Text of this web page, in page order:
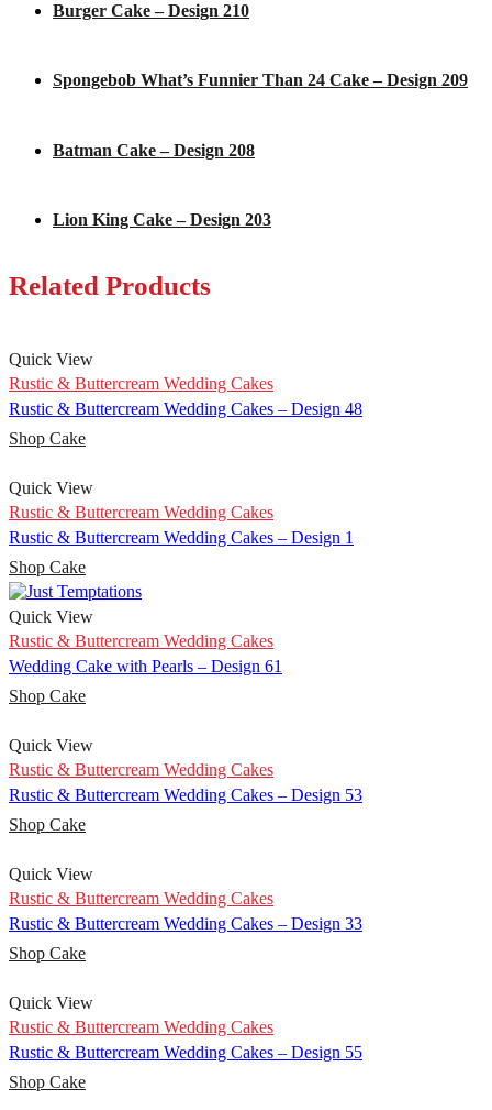
Burger Cake – Design 210
Spongebob What’s Funnier Than 24 Cake – Design 209
Batman Cake – Design 208
Lion King Cake – Design 203
Related Products
Quick View
Rustic & Buttercream Wedding Cakes
Rustic & Buttercream Wedding Cakes – Design 48
Shop Cake
Quick View
Rustic & Buttercream Wedding Cakes
Rustic & Buttercream Wedding Cakes – Design 1
Shop Cake
Quick View
Rustic & Buttercream Wedding Cakes
Wedding Cake with Pearls – Design 61
Shop Cake
Quick View
Rustic & Buttercream Wedding Cakes
Rustic & Buttercream Wedding Cakes – Design 53
Shop Cake
Quick View
Rustic & Buttercream Wedding Cakes
Rustic & Buttercream Wedding Cakes – Design 33
Shop Cake
Quick View
Rustic & Buttercream Wedding Cakes
Rustic & Buttercream Wedding Cakes – Design 55
Shop Cake